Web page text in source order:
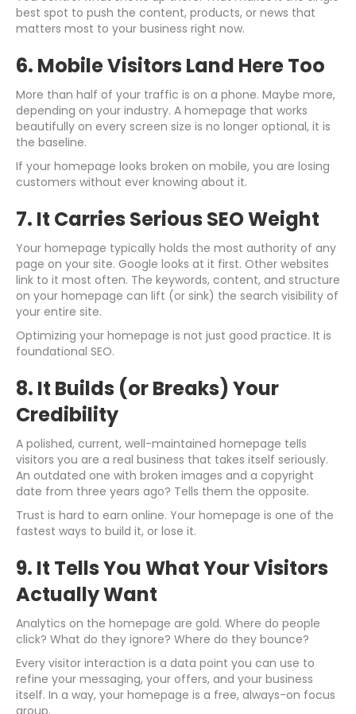
best spot to push the content, products, or news that
matters most to your business right now.
6. Mobile Visitors Land Here Too
More than half of your traffic is on a phone. Maybe more,
depending on your industry. A homepage that works
beautifully on every screen size is no longer optional, it is
the baseline.
If your homepage looks broken on mobile, you are losing
customers without ever knowing about it.
7. It Carries Serious SEO Weight
Your homepage typically holds the most authority of any
page on your site. Google looks at it first. Other websites
link to it most often. The keywords, content, and structure
on your homepage can lift (or sink) the search visibility of
your entire site.
Optimizing your homepage is not just good practice. It is
foundational SEO.
8. It Builds (or Breaks) Your
Credibility
A polished, current, well-maintained homepage tells
visitors you are a real business that takes itself seriously.
An outdated one with broken images and a copyright
date from three years ago? Tells them the opposite.
Trust is hard to earn online. Your homepage is one of the
fastest ways to build it, or lose it.
9. It Tells You What Your Visitors
Actually Want
Analytics on the homepage are gold. Where do people
click? What do they ignore? Where do they bounce?
Every visitor interaction is a data point you can use to
refine your messaging, your offers, and your business
itself. In a way, your homepage is a free, always-on focus